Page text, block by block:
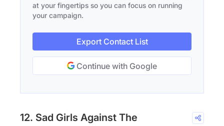
at your fingertips so you can focus on running
your campaign.
Export Contact List
Continue with Google
12. Sad Girls Against The